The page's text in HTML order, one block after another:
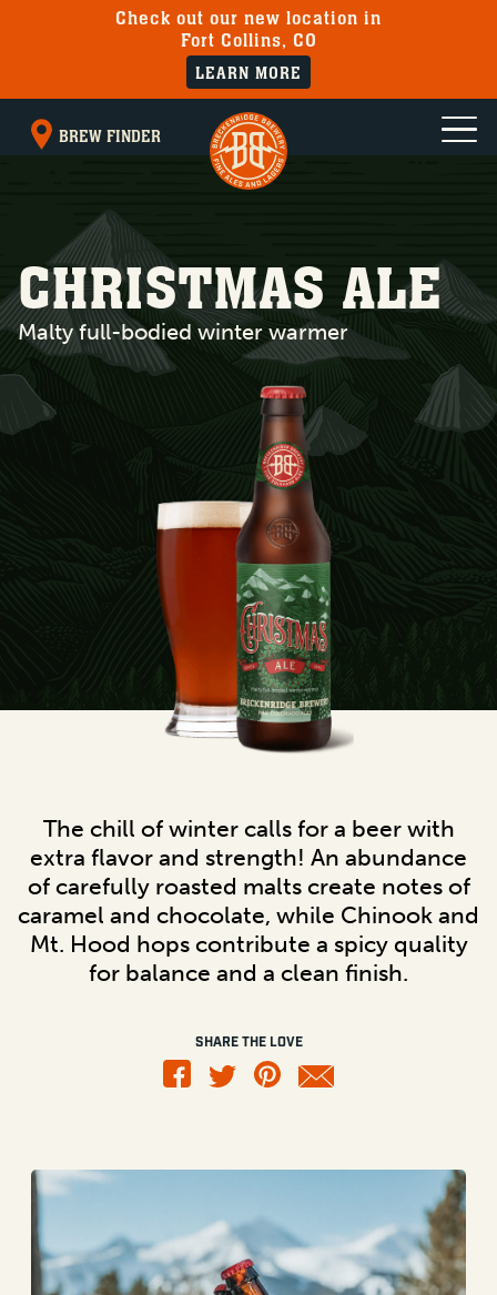
Check out our new location in
Fort Collins, CO
LEARN MORE
BREW FINDER
CHRISTMAS ALE
Malty full-bodied winter warmer
The chill of winter calls for a beer with
extra flavor and strength! An abundance
of carefully roasted malts create notes of
caramel and chocolate, while Chinook and
Mt. Hood hops contribute a spicy quality
for balance and a clean finish.
SHARE THE LOVE